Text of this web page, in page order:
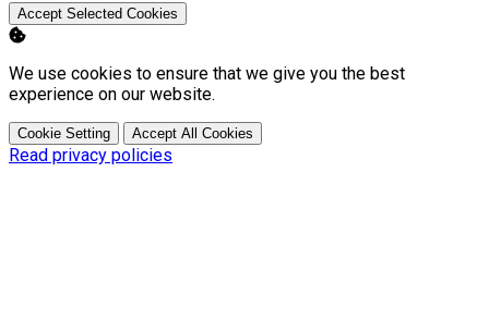
Accept Selected Cookies
We use cookies to ensure that we give you the best
experience on our website.
Cookie Setting Accept All Cookies
Read privacy policies